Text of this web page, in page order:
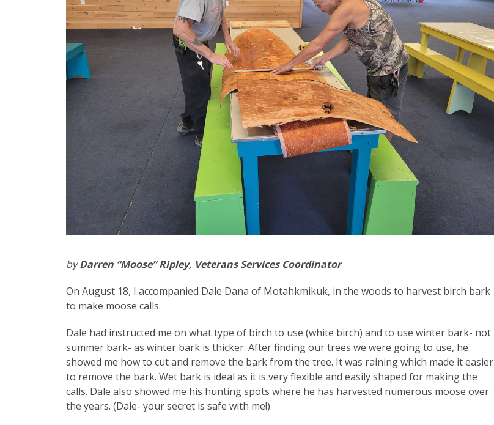
byDarren “Moose” Ripley, Veterans Services Coordinator
On August 18, I accompanied Dale Dana of Motahkmikuk, in the woods to harvest birch bark
to make moose calls.
Dale had instructed me on what type of birch to use (white birch) and to use winter bark- not
summer bark- as winter bark is thicker. After finding our trees we were going to use, he
showed me how to cut and remove the bark from the tree. It was raining which made it easier
to remove the bark. Wet bark is ideal as it is very flexible and easily shaped for making the
calls. Dale also showed me his hunting spots where he has harvested numerous moose over
the years. (Dale- your secret is safe with me!)